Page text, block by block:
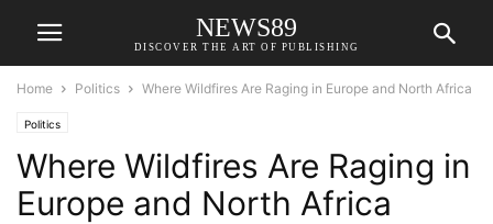
NEWS89
DISCOVER THE ART OF PUBLISHING
Home Politics Where Wildfires Are Raging in Europe and North Africa
Politics
Where Wildfires Are Raging in
Europe and North Africa